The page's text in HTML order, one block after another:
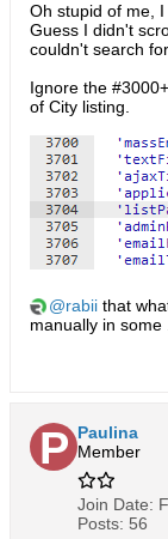
Oh stupid of me,
Guess I didn't
couldn't search
Ignore the
of City listing.
rabii that
manually in some
Paulina
Member
Join Date:
Posts: 56